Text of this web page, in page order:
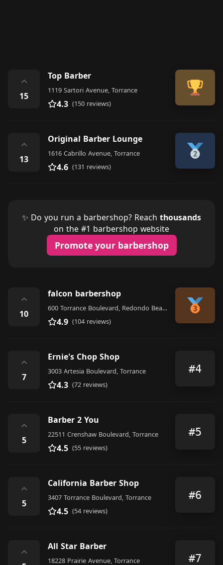
⌃
15
Top Barber
1119 Sartori Avenue, Torrance
4.3 (150 reviews)
⌃
13
Original Barber Lounge
1616 Cabrillo Avenue, Torrance
4.6 (131 reviews)
✨ Do you run a barbershop? Reach thousands
on the #1 barbershop website
Promote your barbershop
⌃
10
falcon barbershop
600 Torrance Boulevard, Redondo Beach
4.9 (104 reviews)
⌃
7
Ernie's Chop Shop
3003 Artesia Boulevard, Torrance
4.3 (72 reviews)
#4
⌃
5
Barber 2 You
22511 Crenshaw Boulevard, Torrance
4.5 (55 reviews)
#5
⌃
5
California Barber Shop
3407 Torrance Boulevard, Torrance
4.5 (54 reviews)
#6
⌃
All Star Barber
18228 Prairie Avenue, Torrance #7